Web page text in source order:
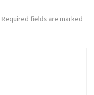
Required fields are marked